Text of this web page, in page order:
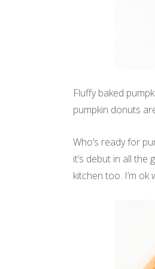
Fluffy baked
pumpkin donuts
Who’s ready for
it’s debut in all
kitchen too. I’m